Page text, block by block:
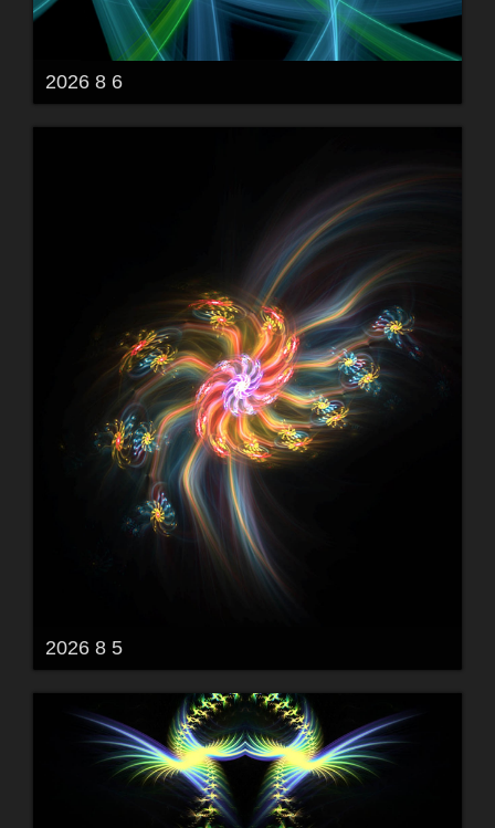
2026 8 6
2026 8 5